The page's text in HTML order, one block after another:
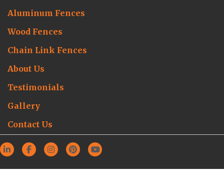
Aluminum Fences
Wood Fences
Chain Link Fences
About Us
Testimonials
Gallery
Contact Us